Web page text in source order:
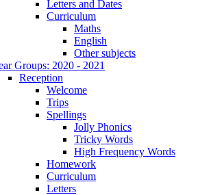
Letters and Dates
Curriculum
Maths
English
Other subjects
Groups: 2020 - 2021
Reception
Welcome
Trips
Spellings
Jolly Phonics
Tricky Words
High Frequency Words
Homework
Curriculum
Letters